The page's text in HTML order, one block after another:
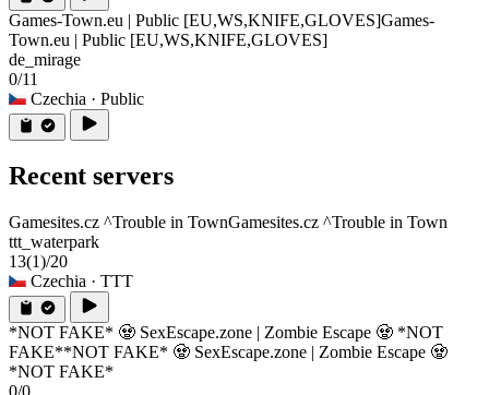
Games-Town.eu | Public [EU,WS,KNIFE,GLOVES]Games-
Town.eu | Public [EU,WS,KNIFE,GLOVES]
de_mirage
0/11
Czechia · Public
Recent servers
Gamesites.cz ^Trouble in TownGamesites.cz ^Trouble in Town
ttt_waterpark
13(1)/20
Czechia · TTT
*NOT FAKE* 🧟 SexEscape.zone | Zombie Escape 🧟 *NOT
FAKE**NOT FAKE* 🧟 SexEscape.zone | Zombie Escape 🧟
*NOT FAKE*